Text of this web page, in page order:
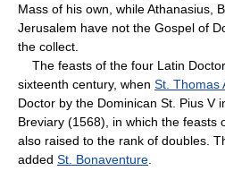
Mass of his own, while Athanasius,
Jerusalem have not the Gospel of
the collect.
The feasts of the four Latin
sixteenth century, when St. Thomas
Doctor by the Dominican St. Pius V
Breviary (1568), in which the feasts
also raised to the rank of doubles.
added St. Bonaventure